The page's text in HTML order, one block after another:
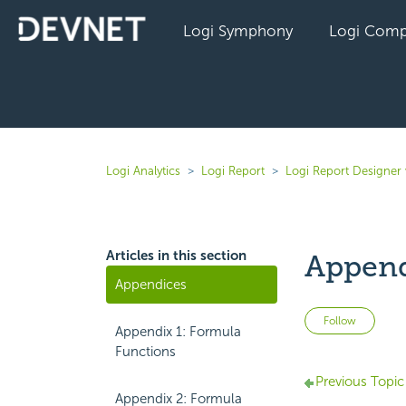
Logi Symphony Logi
Logi Analytics Logi Report Logi Report Designer
Articles in this section
Appendices
Appendix 1: Formula
Functions
Appendix 2: Formula
Follow Not
Previous Topic